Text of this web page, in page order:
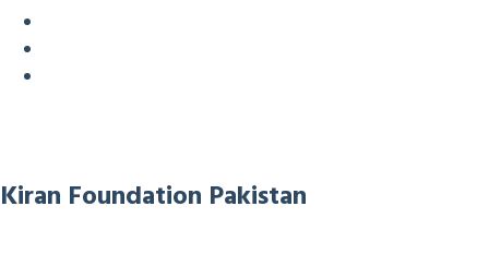
Kiran Foundation Pakistan